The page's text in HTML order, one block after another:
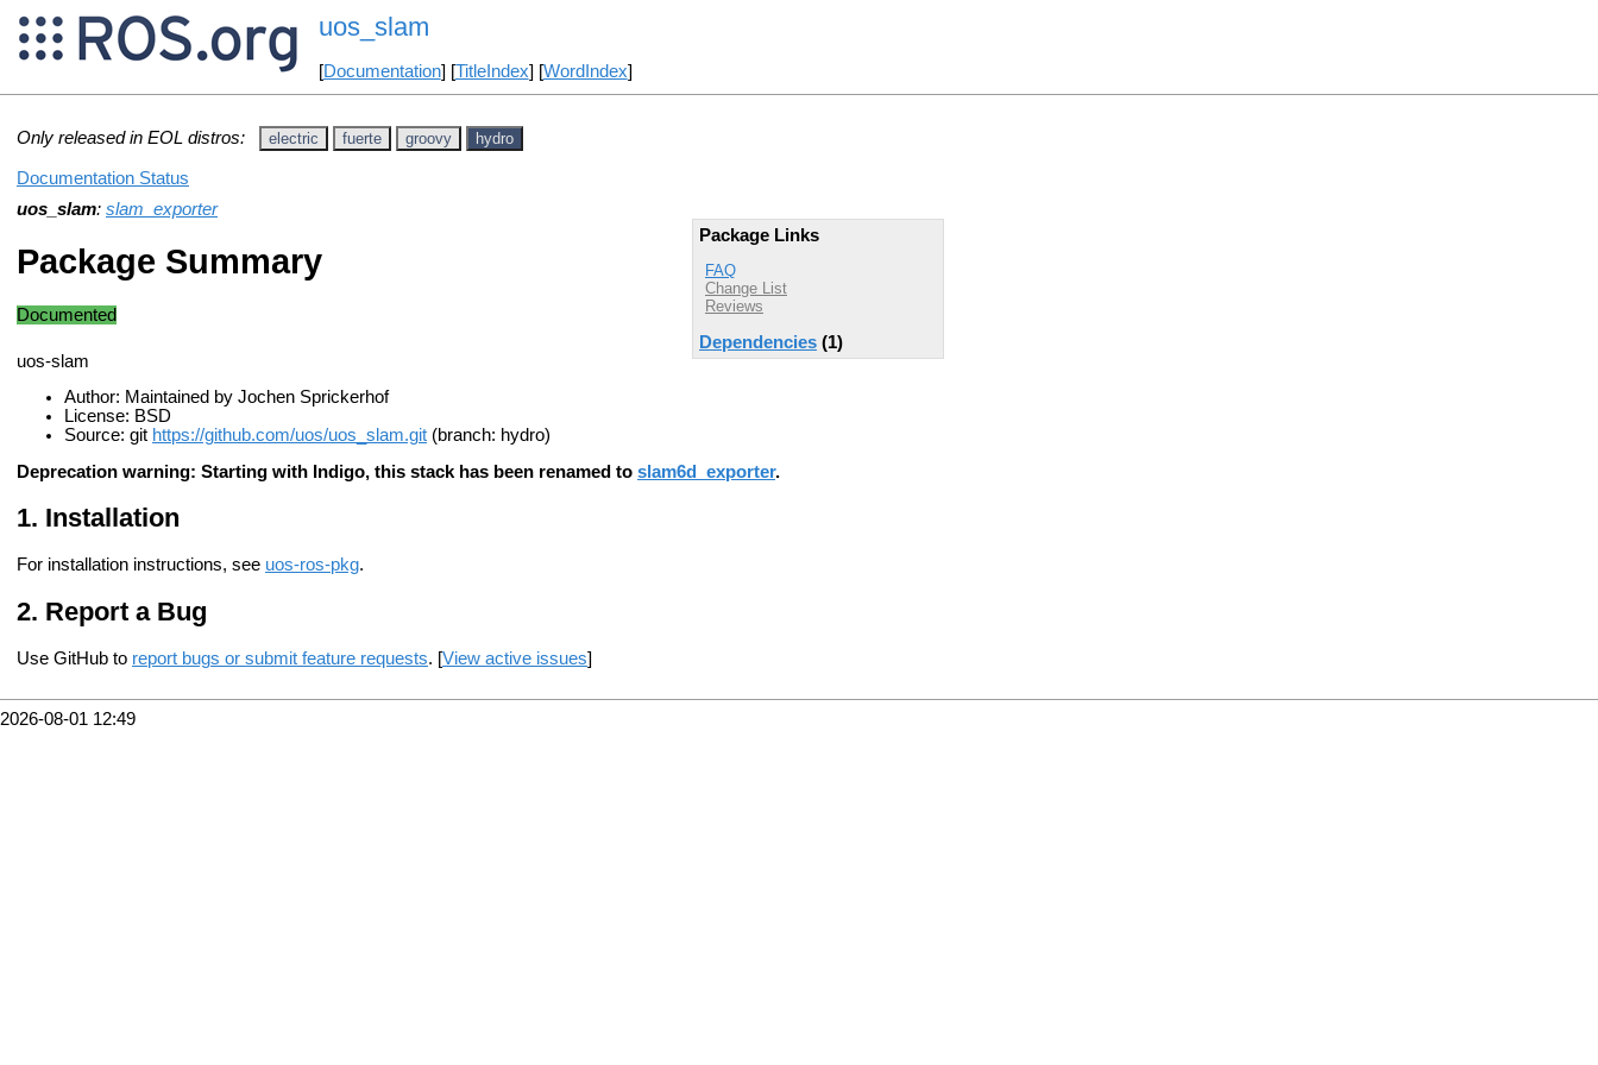
uos_slam
[Documentation] [TitleIndex] [WordIndex]
Only released in EOL distros: electric fuerte groovy hydro
Documentation Status
uos_slam: slam_exporter
Package Links
FAQ
Change List
Reviews
Dependencies (1)
Package Summary
Documented
uos-slam
Author: Maintained by Jochen Sprickerhof
License: BSD
Source: git https://github.com/uos/uos_slam.git (branch: hydro)
Deprecation warning: Starting with Indigo, this stack has been renamed to slam6d_exporter.
Installation
For installation instructions, see uos-ros-pkg.
Report a Bug
Use GitHub to report bugs or submit feature requests. [View active issues]
2026-08-01 12:49